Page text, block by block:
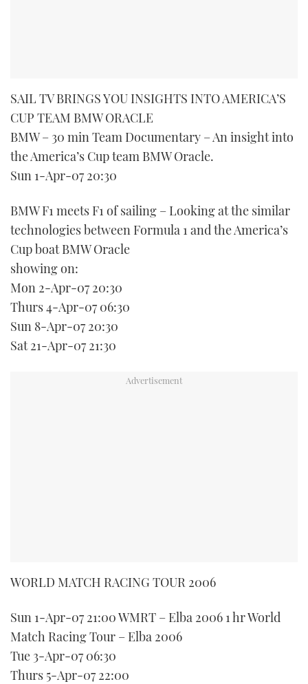
SAIL TV BRINGS YOU INSIGHTS INTO AMERICA’S
CUP TEAM BMW ORACLE
BMW – 30 min Team Documentary – An insight into
the America’s Cup team BMW Oracle.
Sun 1-Apr-07 20:30
BMW F1 meets F1 of sailing – Looking at the similar
technologies between Formula 1 and the America’s
Cup boat BMW Oracle
showing on:
Mon 2-Apr-07 20:30
Thurs 4-Apr-07 06:30
Sun 8-Apr-07 20:30
Sat 21-Apr-07 21:30
WORLD MATCH RACING TOUR 2006
Sun 1-Apr-07 21:00 WMRT – Elba 2006 1 hr World
Match Racing Tour – Elba 2006
Tue 3-Apr-07 06:30
Thurs 5-Apr-07 22:00